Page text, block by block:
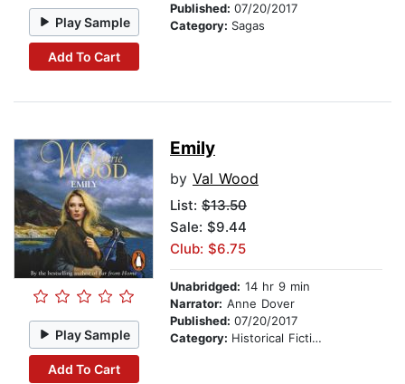
Play Sample
Add To Cart
Published: 07/20/2017
Category: Sagas
Play Sample
Add To Cart
Emily
by Val Wood
List: $13.50
Sale: $9.44
Club: $6.75
Unabridged: 14 hr 9 min
Narrator: Anne Dover
Published: 07/20/2017
Category: Historical Fiction